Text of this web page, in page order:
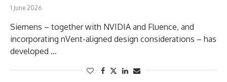
1 June 2026
Siemens – together with NVIDIA and Fluence, and
incorporating nVent-aligned design considerations – has
developed …